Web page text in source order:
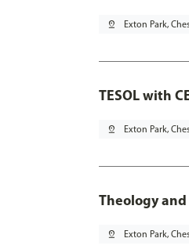
pin_drop Exton Park,
TESOL with
pin_drop Exton Park,
Theology
pin_drop Exton Park,